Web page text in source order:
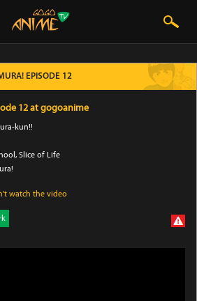
EPISODE 12
12 at gogoanime
kun!!
, Slice of Life
watch the video